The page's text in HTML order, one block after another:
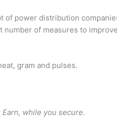
of power distribution
of measures to
gram and pulses.
Earn, while you secure.